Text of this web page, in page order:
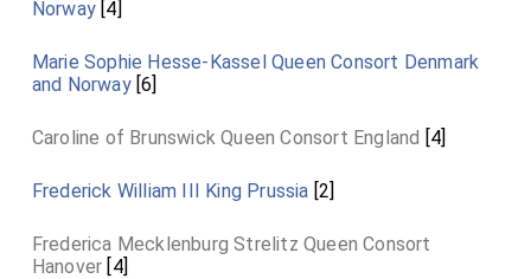
Norway [4]
Marie Sophie Hesse-Kassel Queen Consort Denmark
and Norway[6]
Caroline of Brunswick Queen Consort England [4]
Frederick William III King Prussia [2]
Frederica Mecklenburg Strelitz Queen Consort
Hanover [4]